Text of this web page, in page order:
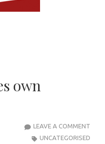
own
LEAVE A COMMENT
UNCATEGORISED